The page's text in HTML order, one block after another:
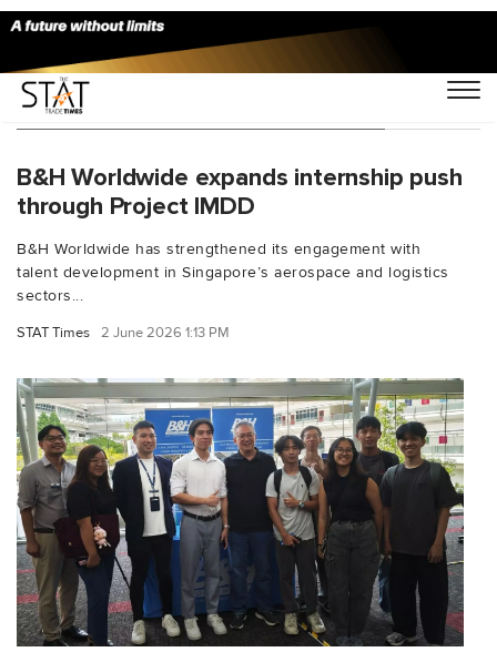
You Searched For "ITE College East"
B&H Worldwide expands internship push
through Project IMDD
B&H Worldwide has strengthened its engagement with
talent development in Singapore’s aerospace and logistics
sectors...
STAT Times 2 June 2026 1:13 PM